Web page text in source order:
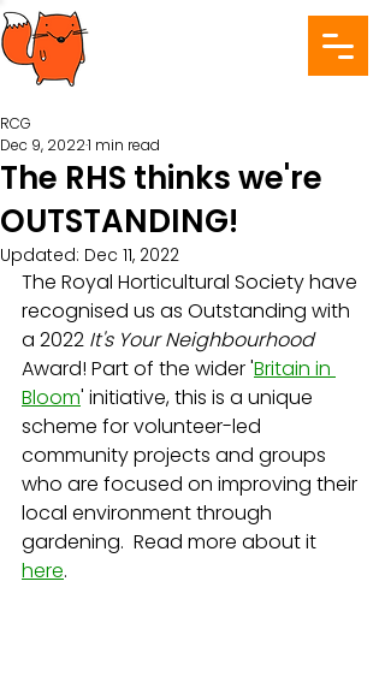
The RHS thinks we're
OUTSTANDING!
RCG
Dec 9, 20221 min read
Updated: Dec 11, 2022
The Royal Horticultural Society have
recognised us as Outstanding with
a 2022 It's Your Neighbourhood
Award! Part of the wider 'Britain in
Bloom' initiative, this is a unique
scheme for volunteer-led
community projects and groups
who are focused on improving their
local environment through
gardening.  Read more about it
here.